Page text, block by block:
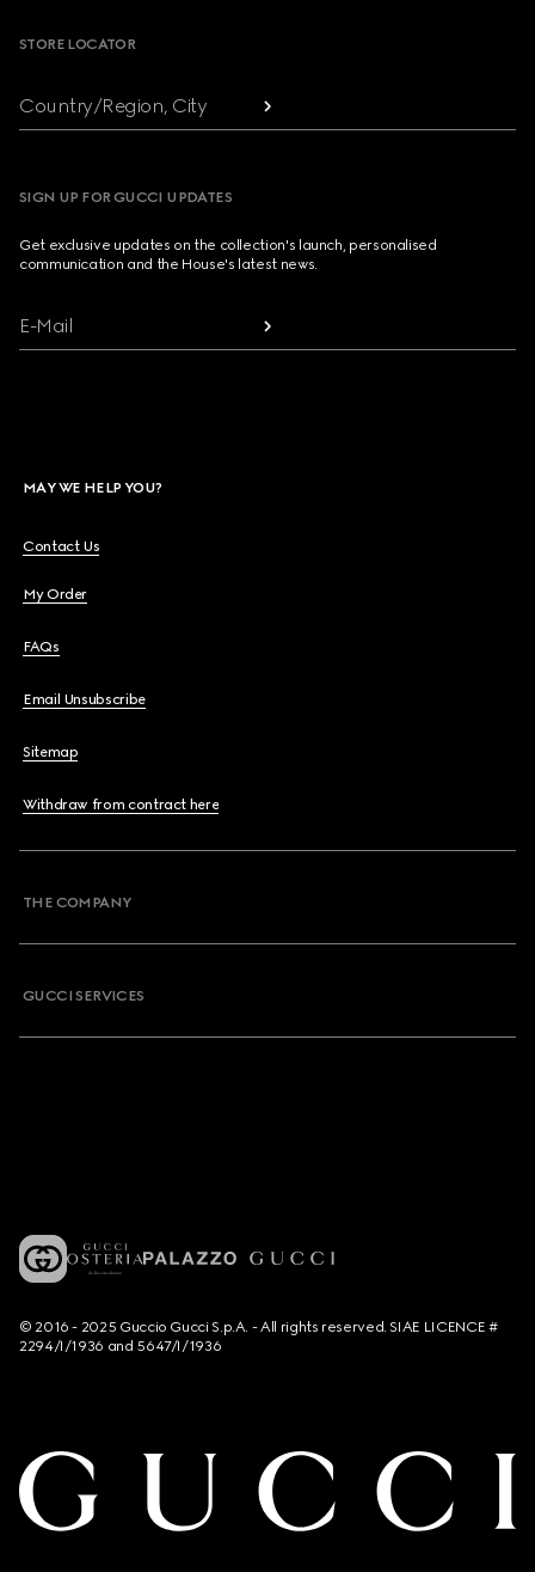
STORE LOCATOR
Country/Region, City
SIGN UP FOR GUCCI UPDATES
Get exclusive updates on the collection's launch, personalised
communication and the House's latest news.
E-Mail
MAY WE HELP YOU?
Contact Us
My Order
FAQs
Email Unsubscribe
Sitemap
Withdraw from contract here
THE COMPANY
GUCCI SERVICES
© 2016 - 2025 Guccio Gucci S.p.A. - All rights reserved. SIAE LICENCE #
2294/I/1936 and 5647/I/1936